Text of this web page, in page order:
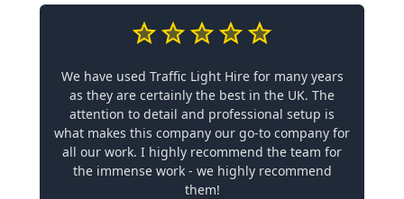
We have used Traffic Light Hire for many years
as they are certainly the best in the UK. The
attention to detail and professional setup is
what makes this company our go-to company for
all our work. I highly recommend the team for
the immense work - we highly recommend
them!